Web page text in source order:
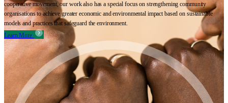
cooperative movement, our work also has a special focus on strengthening community
organisations to achieve greater economic and environmental impact based on sustainable
models and practices that safeguard the environment.
Learn More